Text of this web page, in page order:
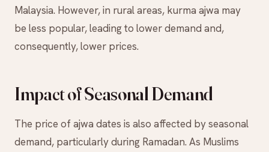
Malaysia. However, in rural areas, kurma ajwa may
be less popular, leading to lower demand and,
consequently, lower prices.
Impact of Seasonal Demand
The price of ajwa dates is also affected by seasonal
demand, particularly during Ramadan. As Muslims